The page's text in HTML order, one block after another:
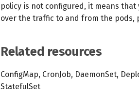
policy is not configured, it means
over the traffic to and from the pods,
Related resources
ConfigMap, CronJob, DaemonSet,
StatefulSet